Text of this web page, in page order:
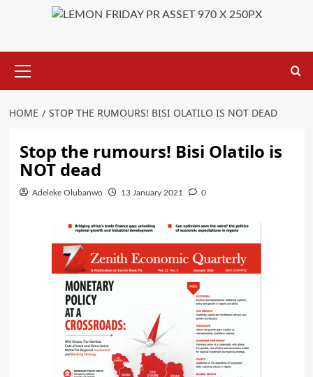
Menu
HOME STOP THE RUMOURS! BISI OLATILO IS NOT DEAD
Stop the rumours! Bisi Olatilo is
NOT dead
Adeleke Olubanwo 13 January 2021 0